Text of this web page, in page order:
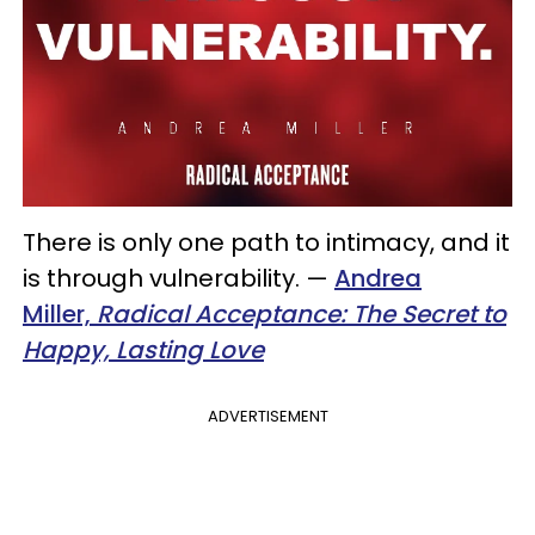
There is only one path to intimacy, and it
is through vulnerability. — Andrea
Miller, Radical Acceptance: The Secret to
Happy, Lasting Love
ADVERTISEMENT